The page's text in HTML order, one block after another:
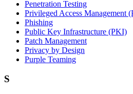
Penetration Testing
Privileged Access Management
Phishing
Public Key Infrastructure (PKI)
Patch Management
Privacy by Design
Purple Teaming
S